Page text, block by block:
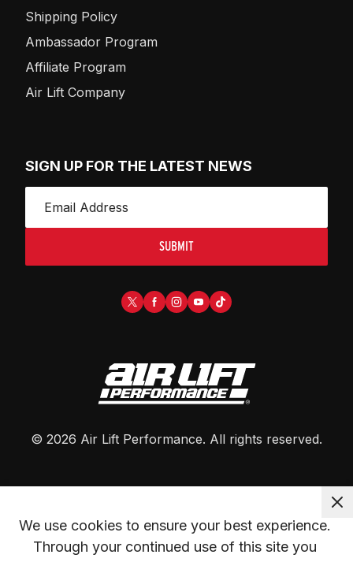
Shipping Policy
Ambassador Program
Affiliate Program
Air Lift Company
SIGN UP FOR THE LATEST NEWS
SUBMIT
© 2026 Air Lift Performance. All rights reserved.
We use cookies to ensure your best experience.
Through your continued use of this site you